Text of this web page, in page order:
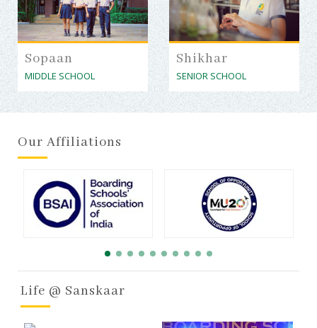
Sopaan
MIDDLE SCHOOL
Shikhar
SENIOR SCHOOL
Our Affiliations
Life @ Sanskaar